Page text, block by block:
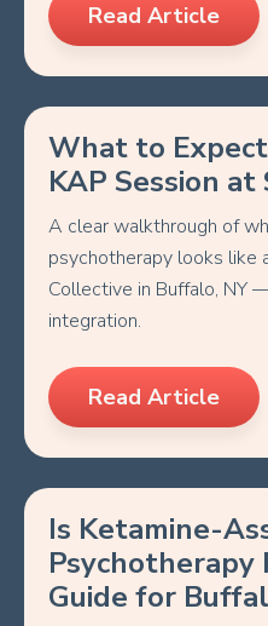
Read Article
What to
KAP Session at
A clear walkthrough of
psychotherapy looks like
Collective in Buffalo, NY
integration.
Read Article
Is Ketamine-
Psychotherapy
Guide for